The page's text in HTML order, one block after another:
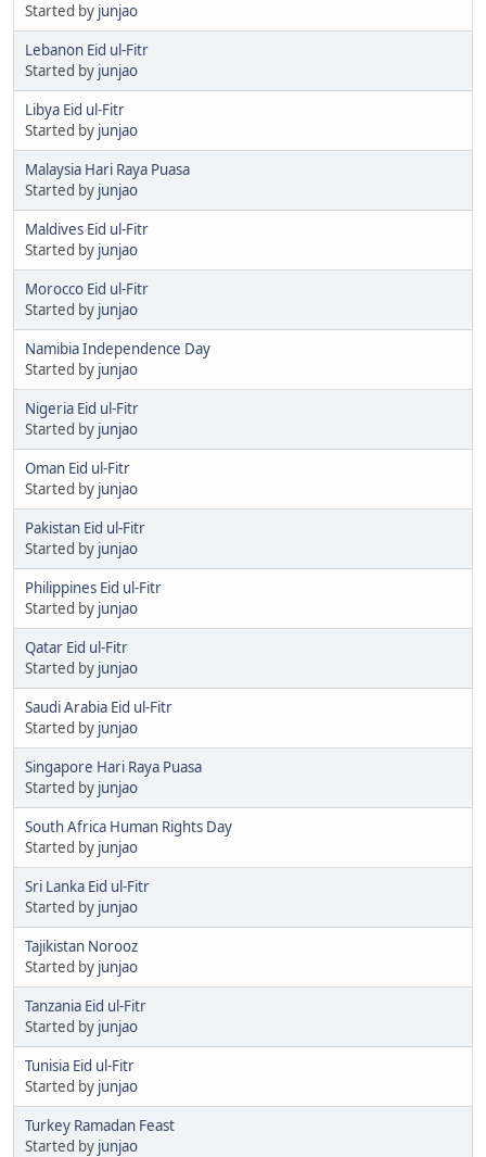
Started by junjao
Lebanon Eid ul-Fitr
Started by junjao
Libya Eid ul-Fitr
Started by junjao
Malaysia Hari Raya Puasa
Started by junjao
Maldives Eid ul-Fitr
Started by junjao
Morocco Eid ul-Fitr
Started by junjao
Namibia Independence Day
Started by junjao
Nigeria Eid ul-Fitr
Started by junjao
Oman Eid ul-Fitr
Started by junjao
Pakistan Eid ul-Fitr
Started by junjao
Philippines Eid ul-Fitr
Started by junjao
Qatar Eid ul-Fitr
Started by junjao
Saudi Arabia Eid ul-Fitr
Started by junjao
Singapore Hari Raya Puasa
Started by junjao
South Africa Human Rights Day
Started by junjao
Sri Lanka Eid ul-Fitr
Started by junjao
Tajikistan Norooz
Started by junjao
Tanzania Eid ul-Fitr
Started by junjao
Tunisia Eid ul-Fitr
Started by junjao
Turkey Ramadan Feast
Started by junjao